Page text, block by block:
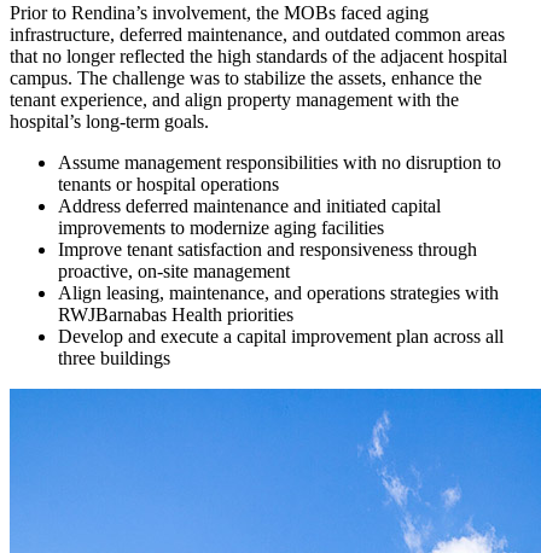
Prior to Rendina’s involvement, the MOBs faced aging
infrastructure, deferred maintenance, and outdated common areas
that no longer reflected the high standards of the adjacent hospital
campus. The challenge was to stabilize the assets, enhance the
tenant experience, and align property management with the
hospital’s long-term goals.
Assume management responsibilities with no disruption to
tenants or hospital operations
Address deferred maintenance and initiated capital
improvements to modernize aging facilities
Improve tenant satisfaction and responsiveness through
proactive, on-site management
Align leasing, maintenance, and operations strategies with
RWJBarnabas Health priorities
Develop and execute a capital improvement plan across all
three buildings